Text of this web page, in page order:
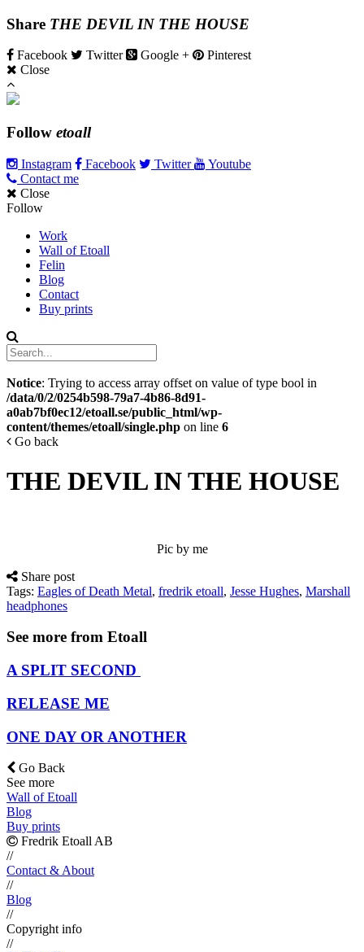
Share THE DEVIL IN THE HOUSE
Facebook Twitter Google +
Pinterest
Close
Follow etoall
Instagram Facebook Twitter
Youtube
Contact me
Close
Follow
Work
Wall of Etoall
Felin
Blog
Contact
Buy prints
Notice: Trying to access array offset on value of type bool in
/data/0/2/0254b598-79a7-4b86-8d91-
a0ab7bf0ec12/etoall.se/public_html/wp-
content/themes/etoall/single.php on line 6
Go back
THE DEVIL IN THE HOUSE
Pic by me
Share post
Tags: Eagles of Death Metal, fredrik etoall, Jesse Hughes, Marshall
headphones
See more from Etoall
A SPLIT SECOND
RELEASE ME
ONE DAY OR ANOTHER
Go Back
See more
Wall of Etoall
Blog
Buy prints
Fredrik Etoall AB
//
Contact & About
//
Blog
//
Copyright info
//